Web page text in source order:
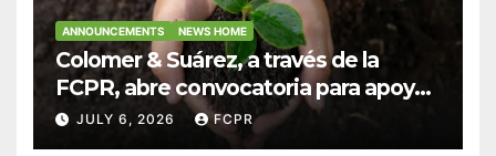
ANNOUNCEMENTS NEWS HOME
Colomer & Suárez, a través de la
FCPR, abre convocatoria para apoyar
proyectos de seguridad alimentaria
JULY 6, 2026 FCPR